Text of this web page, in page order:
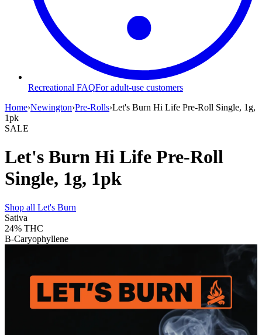
Recreational FAQFor adult-use customers
Home›Newington›Pre-Rolls›Let's Burn Hi Life Pre-Roll Single, 1g,
1pk
SALE
Let's Burn Hi Life Pre-Roll
Single, 1g, 1pk
Shop all Let's Burn
Sativa
24% THC
B-Caryophyllene